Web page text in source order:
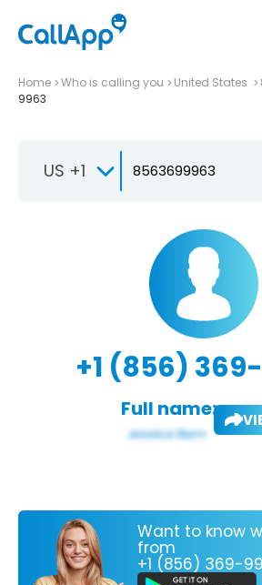
Home Who is calling you United States
9963
US +1
+1 (856)
Full name:
Want to know
from
+1 (856) 369-